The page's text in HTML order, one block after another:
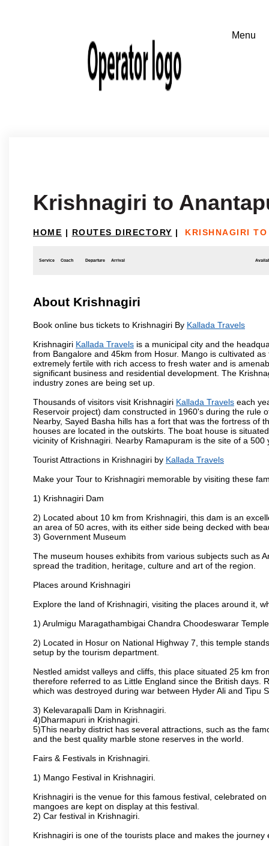
Krishnagiri to
HOME | ROUTES DIRECTORY | KRISHNAGIRI
Service Coach Departure Arrival
About Krishnagiri
Book online bus tickets to Krishnagiri By Kallada Travels
Krishnagiri Kallada Travels is a municipal city and the
from Bangalore and 45km from Hosur. Mango is cultivated
extremely fertile with rich access to fresh water and is
significant business and residential development. The
industry zones are being set up.
Thousands of visitors visit Krishnagiri Kallada Travels each
Reservoir project) dam constructed in 1960's during the rule
Nearby, Sayed Basha hills has a fort that was the fortress of
houses are located in the outskirts. The boat house is
vicinity of Krishnagiri. Nearby Ramapuram is the site of a
Tourist Attractions in Krishnagiri by Kallada Travels
Make your Tour to Krishnagiri memorable by visiting these
1) Krishnagiri Dam
2) Located about 10 km from Krishnagiri, this dam is an
an area of 50 acres, with its either side being decked with
3) Government Museum
The museum houses exhibits from various subjects such as
spread the tradition, heritage, culture and art of the region.
Places around Krishnagiri
Explore the land of Krishnagiri, visiting the places around it,
1) Arulmigu Maragathambigai Chandra Choodeswarar Temple
2) Located in Hosur on National Highway 7, this temple
setup by the tourism department.
Nestled amidst valleys and cliffs, this place situated 25 km
therefore referred to as Little England since the British days.
which was destroyed during war between Hyder Ali and Tipu
3) Kelevarapalli Dam in Krishnagiri.
4)Dharmapuri in Krishnagiri.
5)This nearby district has several attractions, such as the
and the best quality marble stone reserves in the world.
Fairs & Festivals in Krishnagiri.
1) Mango Festival in Krishnagiri.
Krishnagiri is the venue for this famous festival, celebrated
mangoes are kept on display at this festival.
2) Car festival in Krishnagiri.
Krishnagiri is one of the tourists place and makes the journey